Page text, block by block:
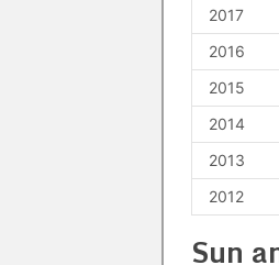
2017
2016
2015
2014
2013
2012
Sun